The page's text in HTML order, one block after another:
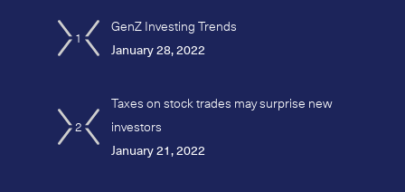
1
GenZ Investing Trends
January 28, 2022
2
Taxes on stock trades may surprise new
investors
January 21, 2022